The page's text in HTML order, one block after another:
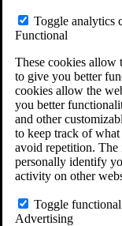
Toggle analytics
Functional
These cookies allow
to give you better
cookies allow the
you better
and other
to keep track of
avoid repetition.
personally identify
activity on other
Toggle
Advertising
Do